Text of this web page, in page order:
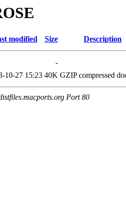
modified Size Description
-
10-27 15:23 40K GZIP compressed
Port 80